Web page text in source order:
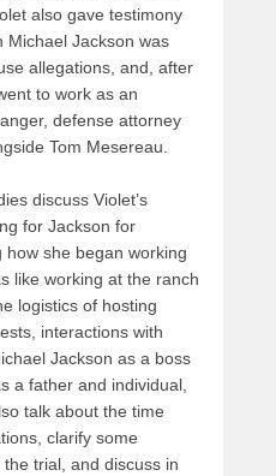
also gave testimony
Michael Jackson was
allegations, and, after
to work as an
defense attorney
Tom Mesereau.
discuss Violet’s
for Jackson for
she began working
like working at the ranch
logistics of hosting
interactions with
Jackson as a boss
a father and individual,
talk about the time
clarify some
trial, and discuss in